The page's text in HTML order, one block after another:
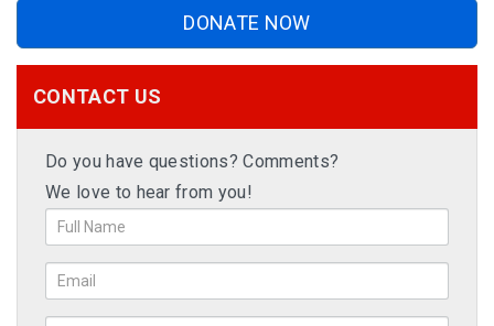
DONATE NOW
CONTACT US
Do you have questions? Comments?
We love to hear from you!